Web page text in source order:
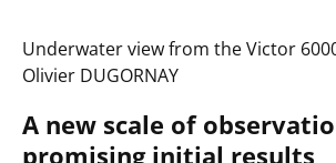
Underwater view from the Victor
Olivier DUGORNAY
A new scale of
promising initial results